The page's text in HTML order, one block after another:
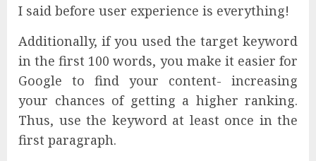
I said before user experience is everything!
Additionally, if you used the target keyword
in the first 100 words, you make it easier for
Google to find your content- increasing
your chances of getting a higher ranking.
Thus, use the keyword at least once in the
first paragraph.